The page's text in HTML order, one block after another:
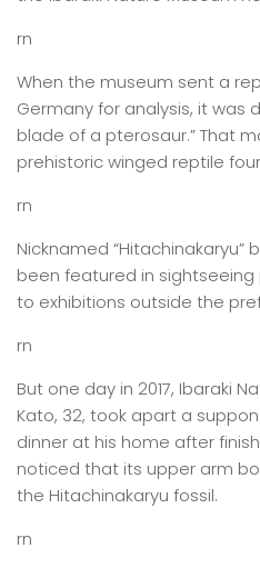
rn
When the museum sent a
Germany for analysis, it was
blade of a pterosaur.” That
prehistoric winged reptile
rn
Nicknamed “Hitachinakaryu”
been featured in
to exhibitions outside the
rn
But one day in 2017, Ibaraki
Kato, 32, took apart a
dinner at his home after
noticed that its upper arm
the Hitachinakaryu fossil.
rn